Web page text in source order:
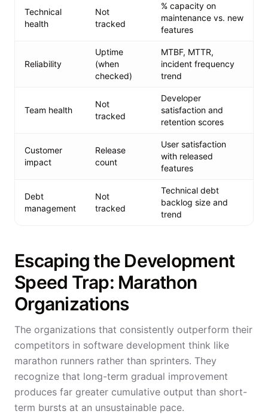
Technical
health
Not
tracked
% capacity on
maintenance vs. new
features
Reliability
Uptime
(when
checked)
MTBF, MTTR,
incident frequency
trend
Team health
Not
tracked
Developer
satisfaction and
retention scores
Customer
impact
Release
count
User satisfaction
with released
features
Debt
management
Not
tracked
Technical debt
backlog size and
trend
Escaping the Development
Speed Trap: Marathon
Organizations
The organizations that consistently outperform their
competitors in software development think like
marathon runners rather than sprinters. They
recognize that long-term gradual improvement
produces far greater cumulative output than short-
term bursts at an unsustainable pace.